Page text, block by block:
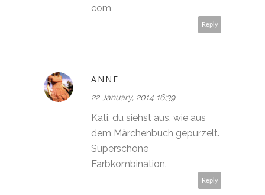
com
Reply
ANNE
22 January, 2014 16:39
Kati, du siehst aus, wie aus
dem Märchenbuch gepurzelt.
Superschöne
Farbkombination.
Reply